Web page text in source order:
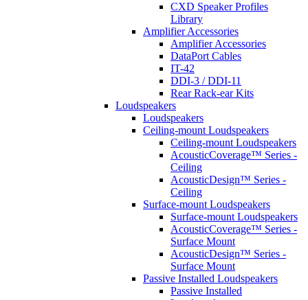
CXD Speaker Profiles
Library
Amplifier Accessories
Amplifier Accessories
DataPort Cables
IT-42
DDI-3 / DDI-11
Rear Rack-ear Kits
Loudspeakers
Loudspeakers
Ceiling-mount Loudspeakers
Ceiling-mount Loudspeakers
AcousticCoverage™ Series -
Ceiling
AcousticDesign™ Series -
Ceiling
Surface-mount Loudspeakers
Surface-mount Loudspeakers
AcousticCoverage™ Series -
Surface Mount
AcousticDesign™ Series -
Surface Mount
Passive Installed Loudspeakers
Passive Installed